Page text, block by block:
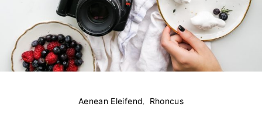
Aenean Eleifend Rhoncus